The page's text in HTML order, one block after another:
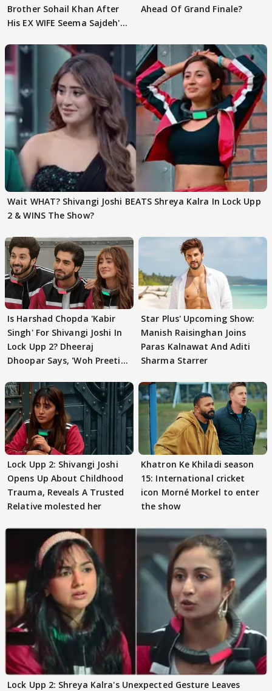
Brother Sohail Khan After
His EX WIFE Seema Sajdeh's
Ahead Of Grand Finale?
Wait WHAT? Shivangi Joshi BEATS Shreya Kalra In Lock Upp
2 & WINS The Show?
Is Harshad Chopda 'Kabir
Singh' For Shivangi Joshi In
Lock Upp 2? Dheeraj
Dhoopar Says, 'Woh Preeti
Star Plus' Upcoming Show:
Manish Raisinghan Joins
Paras Kalnawat And Aditi
Sharma Starrer
Lock Upp 2: Shivangi Joshi
Opens Up About Childhood
Trauma, Reveals A Trusted
Relative molested her
Khatron Ke Khiladi season
15: International cricket
icon Morné Morkel to enter
the show
Lock Upp 2: Shreya Kalra's Unexpected Gesture Leaves